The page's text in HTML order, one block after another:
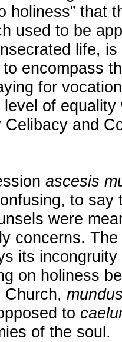
holiness” that
used to be
life,
encompass
for
level of
and
ascesis
to say
were
concerns.
its
on holiness
to
of the soul.